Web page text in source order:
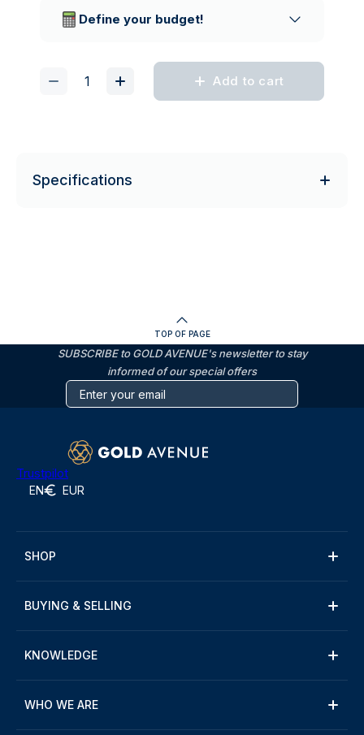
Define your budget!
Add to cart
Specifications
TOP OF PAGE
SUBSCRIBE to GOLD AVENUE's newsletter to stay
informed of our special offers
Trustpilot
EN EUR
SHOP
BUYING & SELLING
KNOWLEDGE
WHO WE ARE